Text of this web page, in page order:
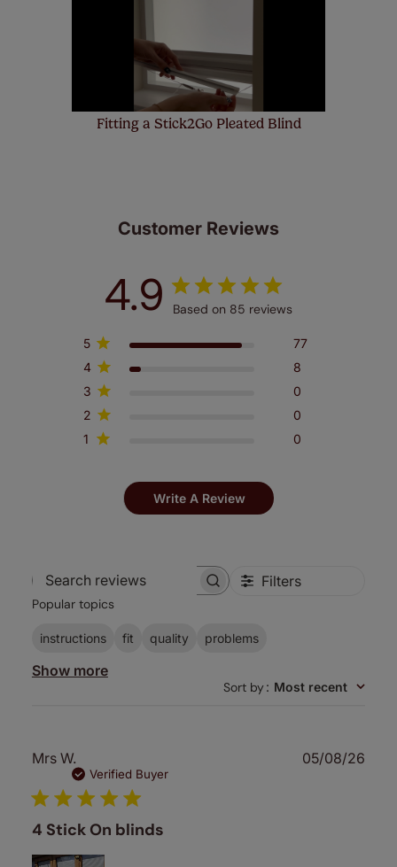
Fitting a Stick2Go Pleated Blind
Customer Reviews
4.9 Based on 85 reviews
5
77
4
8
3
0
2
0
1
0
Write A Review
Search
Filters
Popular topics
instructions fit quality problems
Show more
Sort by: Most recent
Mrs W.
Verified Buyer
4 Stick On blinds
05/08/26